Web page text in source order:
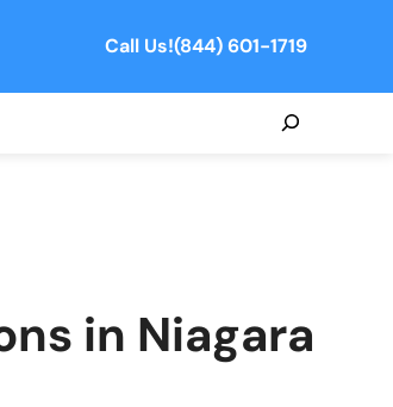
Call Us!(844) 601-1719
in Niagara